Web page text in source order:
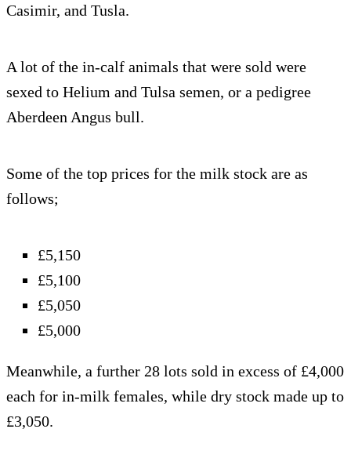
Casimir, and Tusla.
A lot of the in-calf animals that were sold were
sexed to Helium and Tulsa semen, or a pedigree
Aberdeen Angus bull.
Some of the top prices for the milk stock are as
follows;
£5,150
£5,100
£5,050
£5,000
Meanwhile, a further 28 lots sold in excess of £4,000
each for in-milk females, while dry stock made up to
£3,050.